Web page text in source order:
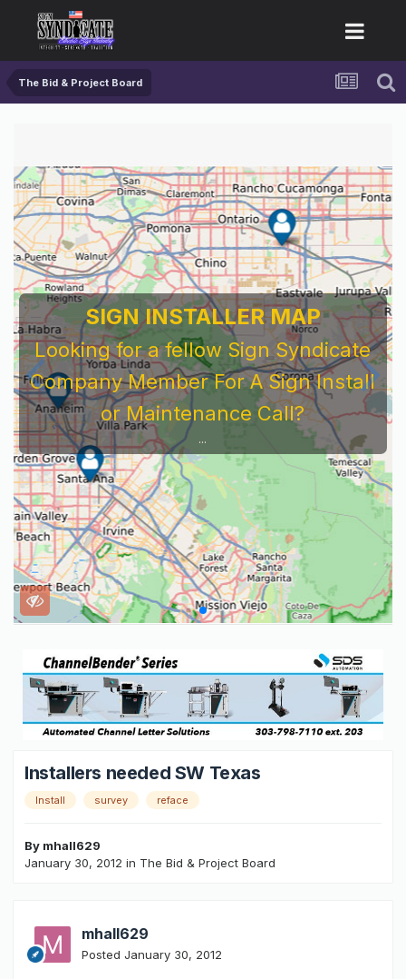
The Bid & Project Board
SIGN INSTALLER MAP
Looking for a fellow Sign Syndicate
Company Member For A Sign Install
or Maintenance Call?
...
Installers needed SW Texas
Install survey reface
By mhall629
January 30, 2012 in The Bid & Project Board
mhall629
Posted January 30, 2012